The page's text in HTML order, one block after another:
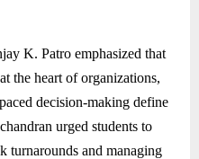
K. Patro emphasized that
the heart of organizations,
decision-making define
urged students to
turnarounds and managing